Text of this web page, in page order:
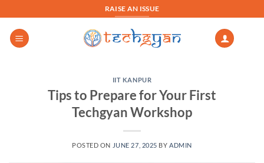
to
content
RAISE AN ISSUE
IIT KANPUR
Tips to Prepare for Your First
Techgyan Workshop
POSTED ON JUNE 27, 2025 BY ADMIN